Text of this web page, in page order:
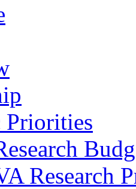
Priorities
Research